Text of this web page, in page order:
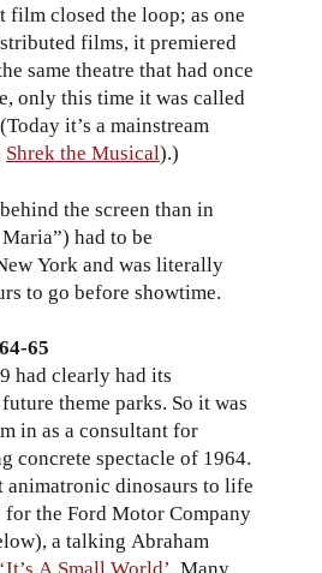
film closed the loop; as one
films, it premiered
same theatre that had once
only this time it was called
it’s a mainstream
Shrek the Musical).)
the screen than in
had to be
York and was literally
to go before showtime.
65
had clearly had its
theme parks. So it was
in as a consultant for
concrete spectacle of 1964.
animatronic dinosaurs to life
the Ford Motor Company
a talking Abraham